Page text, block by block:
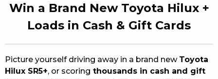
SCHOOL HOLIDAYS
EAT
Win a Brand New Toyota Hilux +
Loads in Cash & Gift Cards
Picture yourself driving away in a brand new Toyota
Hilux SR5+, or scoring thousands in cash and gift